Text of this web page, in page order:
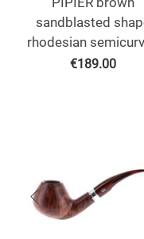
sandblasted
rhodesian
€189.00